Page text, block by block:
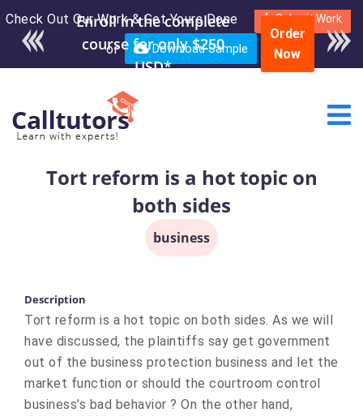
Check Out Our Work & Get Yours Done Submit Work
or Download Sample
Enroll in the complete
course for only $250
USD*
Order
Now
Tort reform is a hot topic on
both sides
business
Description
​Tort reform is a hot topic on both sides. As we will
have discussed, the plaintiffs say get government
out of the business protection business and let the
market function or should the courtroom control
business’s bad behavior ? On the other hand,